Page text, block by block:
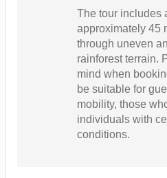
The tour includes
approximately 45
through uneven
rainforest terrain.
mind when
be suitable for
mobility, those
individuals with
conditions.